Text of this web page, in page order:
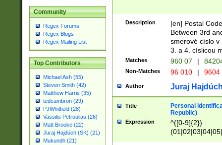
Community
Regex Forums
Regex Blogs
Regex Mailing List
Top Contributors
Michael Ash (55)
Steven Smith (42)
Matthew Harris (35)
tedcambron (29)
PJWhitfield (28)
Vassilis Petroulias (26)
Matt Brooke (22)
Juraj Hajdúch (SK) (21)
Mukundh (21)
Description
[en] Postal
Between 3rd
smerové císlo v
3. a 4. císlicou
Matches 960 07 |
Non-Matches 96 010 | 9604
Author Juraj
Title
Personal
Republic)
Expression
^([0-9]{2})